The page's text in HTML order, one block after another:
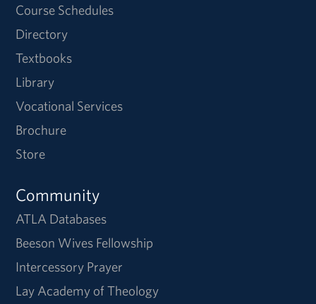
Course Schedules
Directory
Textbooks
Library
Vocational Services
Brochure
Store
Community
ATLA Databases
Beeson Wives Fellowship
Intercessory Prayer
Lay Academy of Theology